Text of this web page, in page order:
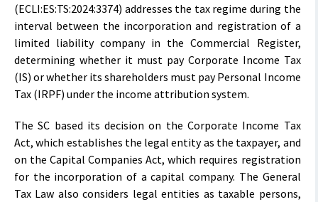
(ECLI:ES:TS:2024:3374) addresses the tax regime during the
interval between the incorporation and registration of a
limited liability company in the Commercial Register,
determining whether it must pay Corporate Income Tax
(IS) or whether its shareholders must pay Personal Income
Tax (IRPF) under the income attribution system.
The SC based its decision on the Corporate Income Tax
Act, which establishes the legal entity as the taxpayer, and
on the Capital Companies Act, which requires registration
for the incorporation of a capital company. The General
Tax Law also considers legal entities as taxable persons,